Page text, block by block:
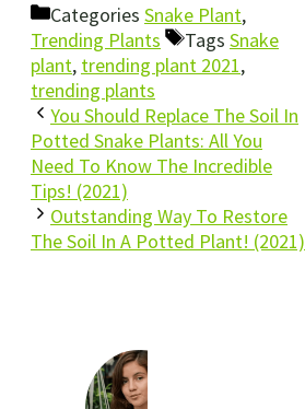
Categories Snake Plant,
Trending Plants
Tags Snake
plant, trending plant 2021,
trending plants
You Should Replace The Soil In
Potted Snake Plants: All You
Need To Know The Incredible
Tips! (2021)
Outstanding Way To Restore
The Soil In A Potted Plant! (2021)